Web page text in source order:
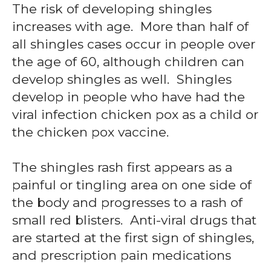
The risk of developing shingles
increases with age. More than half of
all shingles cases occur in people over
the age of 60, although children can
develop shingles as well. Shingles
develop in people who have had the
viral infection chicken pox as a child or
the chicken pox vaccine.
The shingles rash first appears as a
painful or tingling area on one side of
the body and progresses to a rash of
small red blisters. Anti-viral drugs that
are started at the first sign of shingles,
and prescription pain medications